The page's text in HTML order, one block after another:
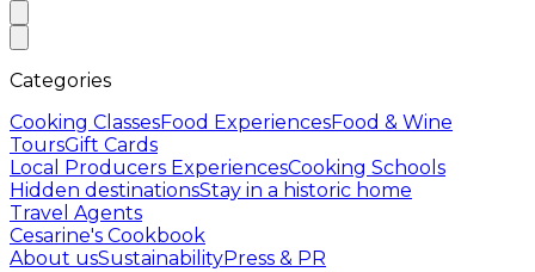
Categories
Cooking ClassesFood ExperiencesFood & Wine
ToursGift Cards
Local Producers ExperiencesCooking Schools
Hidden destinationsStay in a historic home
Travel Agents
Cesarine's Cookbook
About usSustainabilityPress & PR